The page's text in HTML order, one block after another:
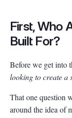
First, Who
Built For?
Before we get into
looking to create a
That one question
around the idea of